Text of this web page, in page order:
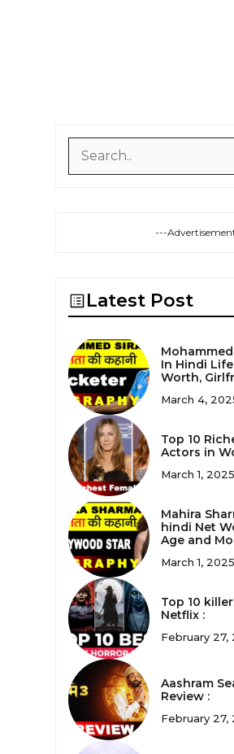
---
Latest Post
In Hindi
Worth,
March 4,
Top 10
Actors in
March 1, 2025
Mahira
hindi Net
Age and
March 1, 2025
Top 10
Netflix :
February 27,
Aashram
Review :
February 27,